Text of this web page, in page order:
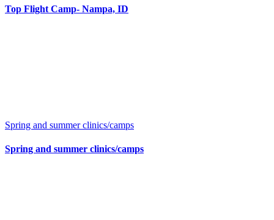
Top Flight Camp- Nampa, ID
Spring and summer clinics/camps
Spring and summer clinics/camps